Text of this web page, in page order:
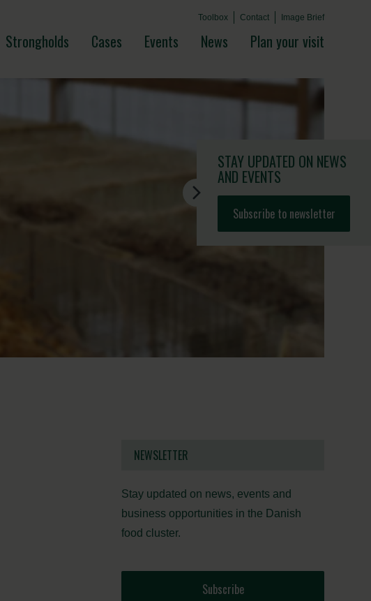
Toolbox Contact Image Brief
Plan your visit
News
Events
Cases
Strongholds
STAY UPDATED ON NEWS
AND EVENTS
Subscribe to newsletter
NEWSLETTER
Stay updated on news, events and
business opportunities in the Danish
food cluster.
Subscribe